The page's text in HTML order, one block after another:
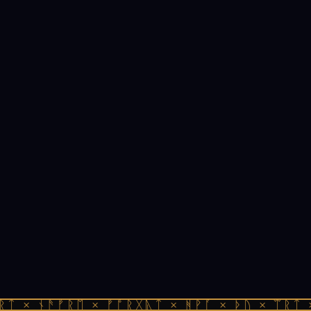
× ᚾᚫᚠᚱᛖ × ᚠᚩᚱᚷᚣᛏ × ᚻᚹᚪ × ᚦᚢ ×